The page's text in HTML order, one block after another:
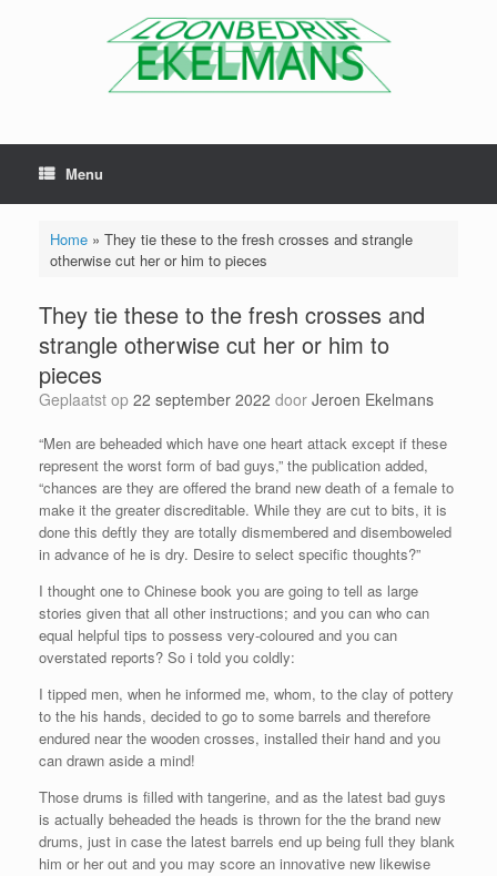
Menu
Home» They tie these to the fresh crosses and strangle
otherwise cut her or him to pieces
They tie these to the fresh crosses and
strangle otherwise cut her or him to
pieces
Geplaatst op 22 september 2022 door Jeroen Ekelmans
“Men are beheaded which have one heart attack except if these
represent the worst form of bad guys,” the publication added,
“chances are they are offered the brand new death of a female to
make it the greater discreditable. While they are cut to bits, it is
done this deftly they are totally dismembered and disemboweled
in advance of he is dry. Desire to select specific thoughts?”
I thought one to Chinese book you are going to tell as large
stories given that all other instructions; and you can who can
equal helpful tips to possess very-coloured and you can
overstated reports? So i told you coldly:
I tipped men, when he informed me, whom, to the clay of pottery
to the his hands, decided to go to some barrels and therefore
endured near the wooden crosses, installed their hand and you
can drawn aside a mind!
Those drums is filled with tangerine, and as the latest bad guys
is actually beheaded the heads is thrown for the the brand new
drums, just in case the latest barrels end up being full they blank
him or her out and you may score an innovative new likewise